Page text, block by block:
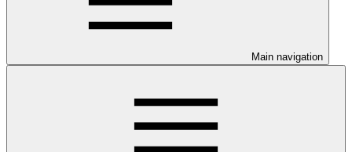
Main navigation